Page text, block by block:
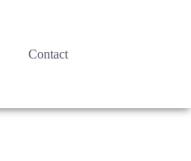
Contact